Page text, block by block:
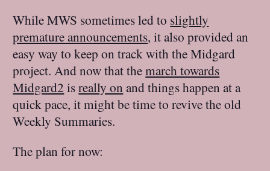
While MWS sometimes led to slightly
premature announcements, it also provided an
easy way to keep on track with the Midgard
project. And now that themarch towards
Midgard2 isreally on and things happen at a
quick pace, it might be time to revive the old
Weekly Summaries.
The plan for now: